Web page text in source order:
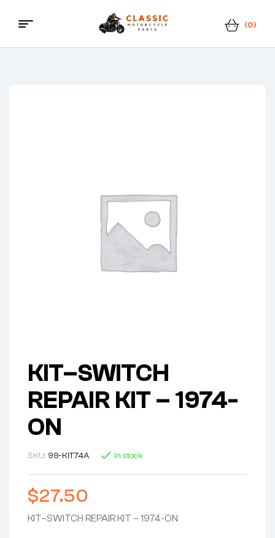
Classic
(0)
Menu
KIT–SWITCH
REPAIR KIT – 1974-
ON
SKU: 99-KIT74A In stock
$27.50
KIT–SWITCH REPAIR KIT – 1974-ON